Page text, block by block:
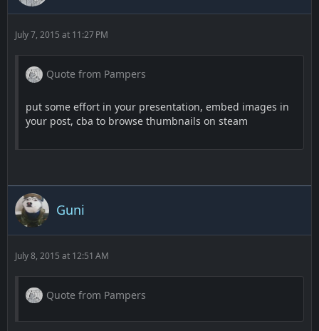
July 7, 2015 at 11:27 PM
Quote from Pampers
put some effort in your presentation, embed images in
your post, cba to browse thumbnails on steam
Guni
July 8, 2015 at 12:51 AM
Quote from Pampers